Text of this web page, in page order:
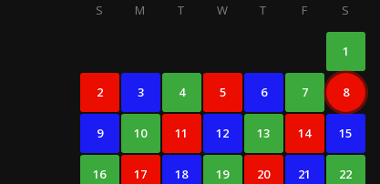
S M T W T F S
1
2 3 4 5 6 7 8
9 10 11 12 13 14 15
16 17 18 19 20 21 22